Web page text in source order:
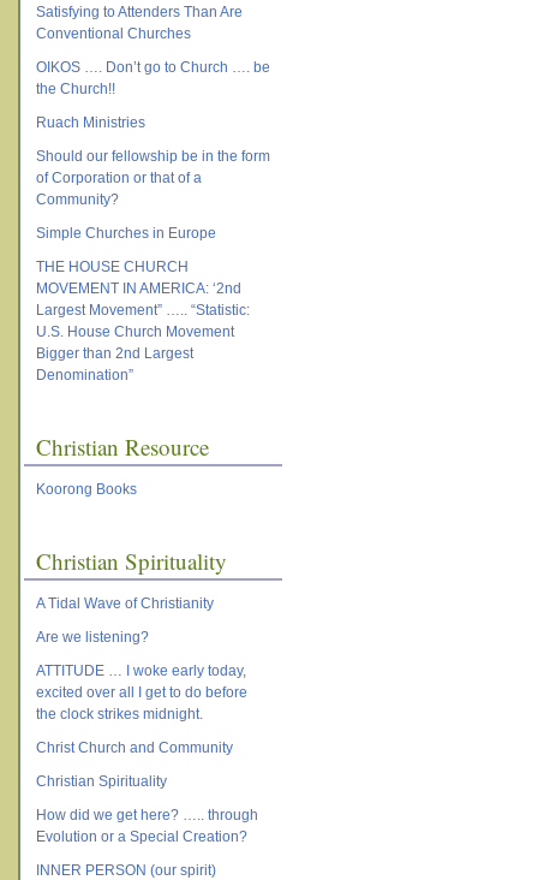
Satisfying to Attenders Than Are
Conventional Churches
OIKOS …. Don’t go to Church …. be
the Church!!
Ruach Ministries
Should our fellowship be in the form
of Corporation or that of a
Community?
Simple Churches in Europe
THE HOUSE CHURCH
MOVEMENT IN AMERICA: ‘2nd
Largest Movement” ….. “Statistic:
U.S. House Church Movement
Bigger than 2nd Largest
Denomination”
Christian Resource
Koorong Books
Christian Spirituality
A Tidal Wave of Christianity
Are we listening?
ATTITUDE … I woke early today,
excited over all I get to do before
the clock strikes midnight.
Christ Church and Community
Christian Spirituality
How did we get here? ….. through
Evolution or a Special Creation?
INNER PERSON (our spirit)